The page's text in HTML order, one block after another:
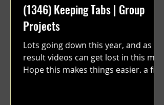
(1346) Keeping Tabs | Group
Projects
Lots going down this year, and as a
result videos can get lost in this mix.
Hope this makes things easier. a film